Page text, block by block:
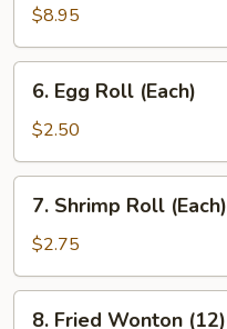
Dumplings
(8)
$8.95
Egg
Roll
(Each)
6. Egg Roll (Each)
$2.50
Shrimp
Roll
(Each)
7. Shrimp Roll (Each)
$2.75
8. Fried Wonton (12)